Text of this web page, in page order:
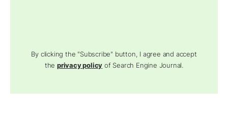
By clicking the "Subscribe" button, I agree and accept
theprivacy policy of Search Engine Journal.